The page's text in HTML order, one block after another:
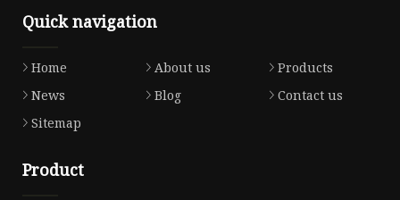
Quick navigation
Home About us
Products
News
Blog
Contact us
Sitemap
Product